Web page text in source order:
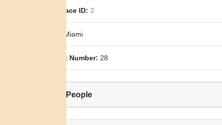
Parent Place ID: 2
Miami
Allotment Number: 28
Related People